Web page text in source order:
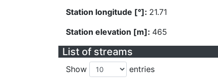
Station longitude [°]: 21.71
Station elevation [m]: 465
List of streams
Show entries